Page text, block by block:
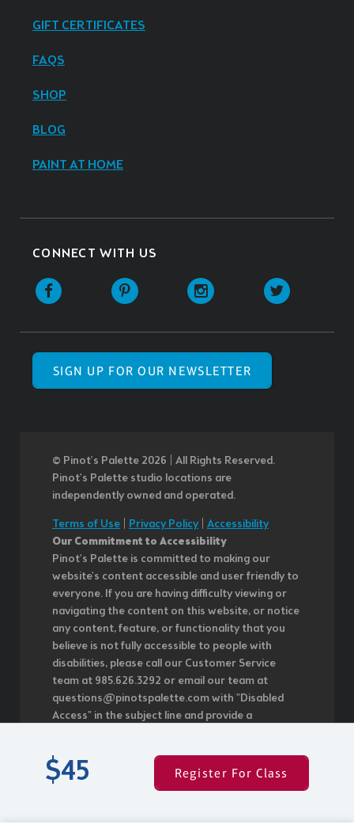
$45 Register For Class
GIFT CERTIFICATES
FAQS
SHOP
BLOG
PAINT AT HOME
CONNECT WITH US
SIGN UP FOR OUR NEWSLETTER
© Pinot’s Palette 2026 | All Rights Reserved.
Pinot's Palette studio locations are
independently owned and operated.
Terms of Use Privacy Policy| Accessibility
Our Commitment to Accessibility
Pinot's Palette is committed to making our
website's content accessible and user friendly to
everyone. If you are having difficulty viewing or
navigating the content on this website, or notice
any content, feature, or functionality that you
believe is not fully accessible to people with
disabilities, please call our Customer Service
team at 985.626.3292 or email our team at
questions@pinotspalette.com with "Disabled
Access" in the subject line and provide a
We take your feedback seriously and will
consider it as we evaluate ways to
overall accessibility policies. Additionally, while we